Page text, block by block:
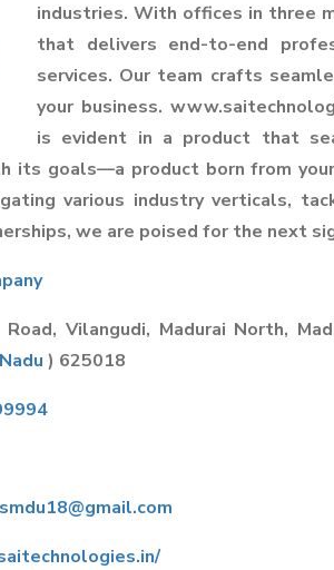
industries. With offices in three
that delivers end-to-end
services. Our team crafts
your business.
is evident in a product that
its goals—a product born from
various industry verticals,
we are poised for the next
Road, Vilangudi, Madurai North,
) 625018